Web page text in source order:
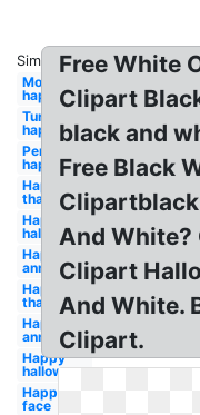
Similar:
Moon
happy
Turkey
happy
Pencil
happy
Happy
thanksgiving
Happy
halloween
Happy
anniversary
Happy
thanksgiving
Happy
anniversary
Happy
halloween
Happy
face
Free White
Clipart
black and
Free Black
And White?
Clipart
And White.
Clipart.